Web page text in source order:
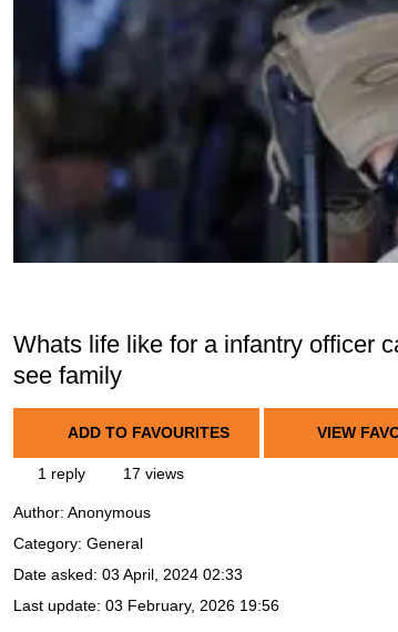
Whats life like for a infantry officer
see family
ADD TO FAVOURITES VIEW
1 reply 17 views
Author: Anonymous
Category: General
Date asked: 03 April, 2024 02:33
Last update: 03 February, 2026 19:56